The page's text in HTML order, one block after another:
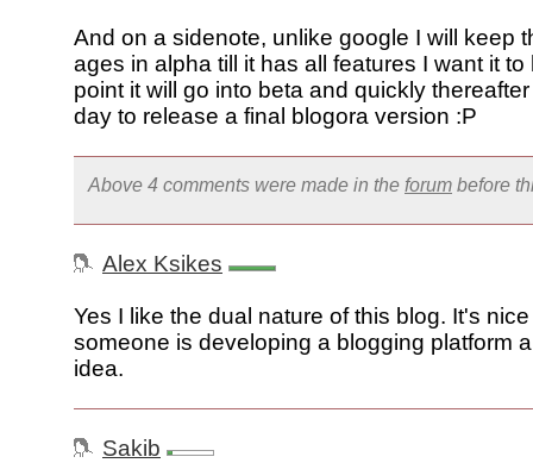
And on a sidenote, unlike google I will keep
ages in alpha till it has all features I want it to
point it will go into beta and quickly
day to release a final blogora version :P
Above 4 comments were made in the forum before
Alex Ksikes
Yes I like the dual nature of this blog. It's
someone is developing a blogging platform
idea.
Sakib